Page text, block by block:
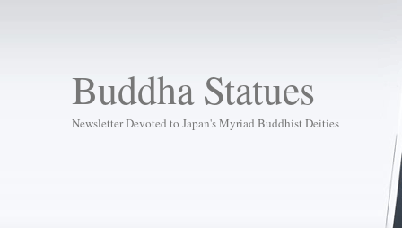
Buddha Statues
Newsletter Devoted to Japan's Myriad Buddhist Deities